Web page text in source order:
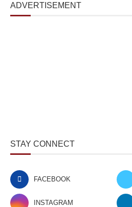
ADVERTISEMENT
STAY CONNECT
FACEBOOK
INSTAGRAM